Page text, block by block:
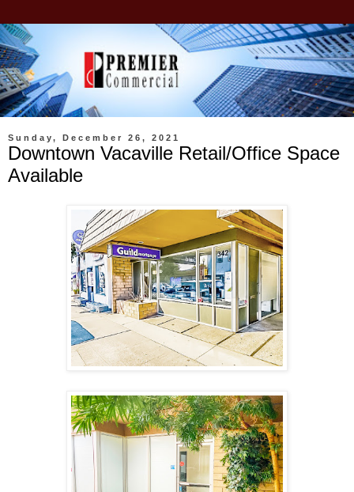
Sunday, December 26, 2021
Downtown Vacaville Retail/Office Space
Available